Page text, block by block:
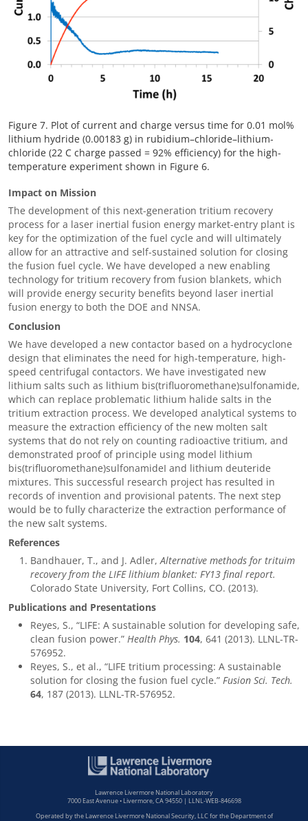
Figure 7. Plot of current and charge versus time for 0.01 mol%
lithium hydride (0.00183 g) in rubidium–chloride–lithium-
chloride (22 C charge passed = 92% efficiency) for the high-
temperature experiment shown in Figure 6.
Impact on Mission
The development of this next-generation tritium recovery
process for a laser inertial fusion energy market-entry plant is
key for the optimization of the fuel cycle and will ultimately
allow for an attractive and self-sustained solution for closing
the fusion fuel cycle. We have developed a new enabling
technology for tritium recovery from fusion blankets, which
will provide energy security benefits beyond laser inertial
fusion energy to both the DOE and NNSA.
Conclusion
We have developed a new contactor based on a hydrocyclone
design that eliminates the need for high-temperature, high-
speed centrifugal contactors. We have investigated new
lithium salts such as lithium bis(trifluoromethane)sulfonamide,
which can replace problematic lithium halide salts in the
tritium extraction process. We developed analytical systems to
measure the extraction efficiency of the new molten salt
systems that do not rely on counting radioactive tritium, and
demonstrated proof of principle using model lithium
bis(trifluoromethane)sulfonamideI and lithium deuteride
mixtures. This successful research project has resulted in
records of invention and provisional patents. The next step
would be to fully characterize the extraction performance of
the new salt systems.
References
Bandhauer, T., and J. Adler,Alternative methods for trituim
recovery from the LIFE lithium blanket: FY13 final report.
Colorado State University, Fort Collins, CO. (2013).
Publications and Presentations
Reyes, S., “LIFE: A sustainable solution for developing safe,
clean fusion power.” Health Phys. 104, 641 (2013). LLNL-TR-
576952.
Reyes, S., et al., “LIFE tritium processing: A sustainable
solution for closing the fusion fuel cycle.” Fusion Sci. Tech.
64, 187 (2013). LLNL-TR-576952.
Lawrence Livermore National Laboratory
7000 East Avenue • Livermore, CA 94550 | LLNL-WEB-846698
Operated by the Lawrence Livermore National Security, LLC for the Department of